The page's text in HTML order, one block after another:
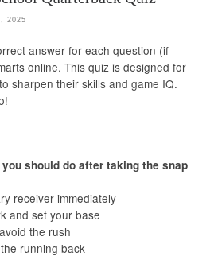
2025
answer for each question (if
online. This quiz is designed for
sharpen their skills and game IQ.
should do after taking the snap
receiver immediately
and set your base
the rush
running back